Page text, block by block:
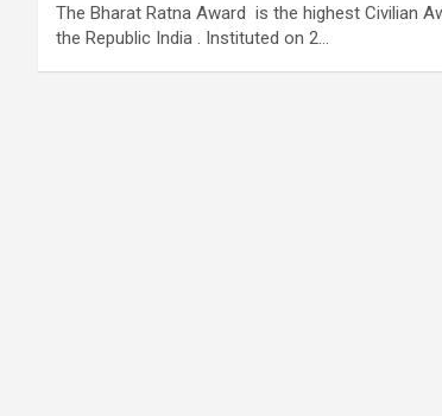
The Bharat Ratna Award is the highest Civilian
the Republic India . Instituted on 2…